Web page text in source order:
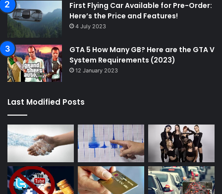
First Flying Car Available for Pre-Order:
Here’s the Price and Features!
4 July 2023
GTA 5 How Many GB? Here are the GTA V
System Requirements (2023)
12 January 2023
Last Modified Posts